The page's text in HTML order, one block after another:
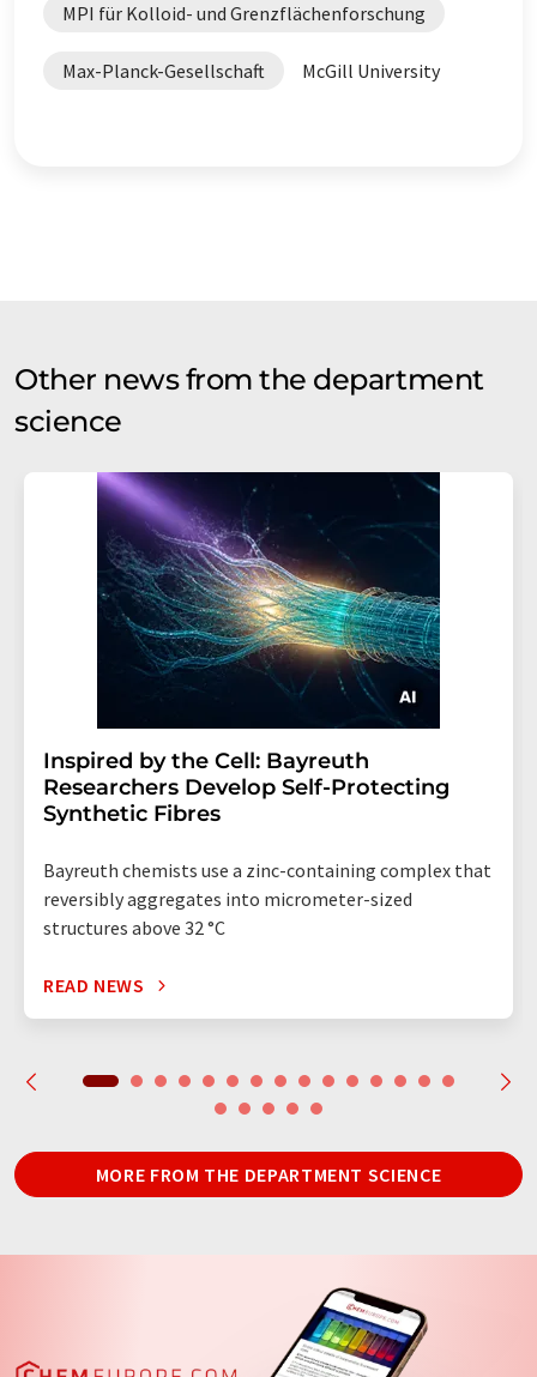
MPI für Kolloid- und Grenzflächenforschung
Max-Planck-Gesellschaft McGill University
Other news from the department
science
Inspired by the Cell: Bayreuth
Researchers Develop Self-Protecting
Synthetic Fibres
Bayreuth chemists use a zinc-containing complex that
reversibly aggregates into micrometer-sized
structures above 32 °C
READ NEWS
MORE FROM THE DEPARTMENT SCIENCE